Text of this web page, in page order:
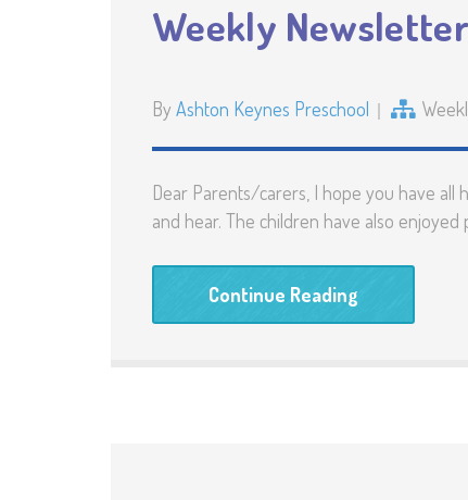
Weekly
By Ashton Keynes Preschool
Dear Parents/carers, I hope you have all
and hear. The children have also
Continue Reading